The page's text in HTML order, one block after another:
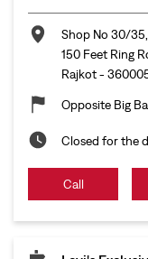
Shop No 30/
150 Feet Ring
Rajkot-
Opposite Big
Closed for the
Call